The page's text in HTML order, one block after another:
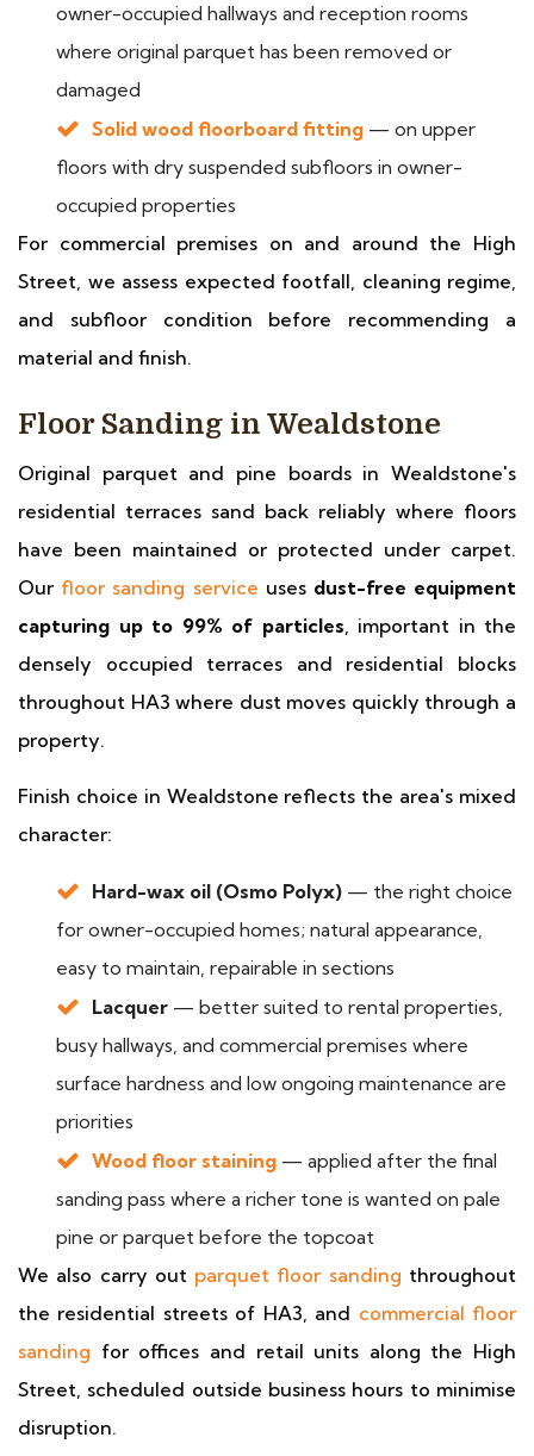
owner-occupied hallways and reception rooms
where original parquet has been removed or
damaged
Solid wood floorboard fitting — on upper
floors with dry suspended subfloors in owner-
occupied properties
For commercial premises on and around the High
Street, we assess expected footfall, cleaning regime,
and subfloor condition before recommending a
material and finish.
Floor Sanding in Wealdstone
Original parquet and pine boards in Wealdstone's
residential terraces sand back reliably where floors
have been maintained or protected under carpet.
Our floor sanding service uses dust-free equipment
capturing up to 99% of particles, important in the
densely occupied terraces and residential blocks
throughout HA3 where dust moves quickly through a
property.
Finish choice in Wealdstone reflects the area's mixed
character:
Hard-wax oil (Osmo Polyx) — the right choice
for owner-occupied homes; natural appearance,
easy to maintain, repairable in sections
Lacquer — better suited to rental properties,
busy hallways, and commercial premises where
surface hardness and low ongoing maintenance are
priorities
Wood floor staining — applied after the final
sanding pass where a richer tone is wanted on pale
pine or parquet before the topcoat
We also carry out parquet floor sanding throughout
the residential streets of HA3, and commercial floor
sanding for offices and retail units along the High
Street, scheduled outside business hours to minimise
disruption.